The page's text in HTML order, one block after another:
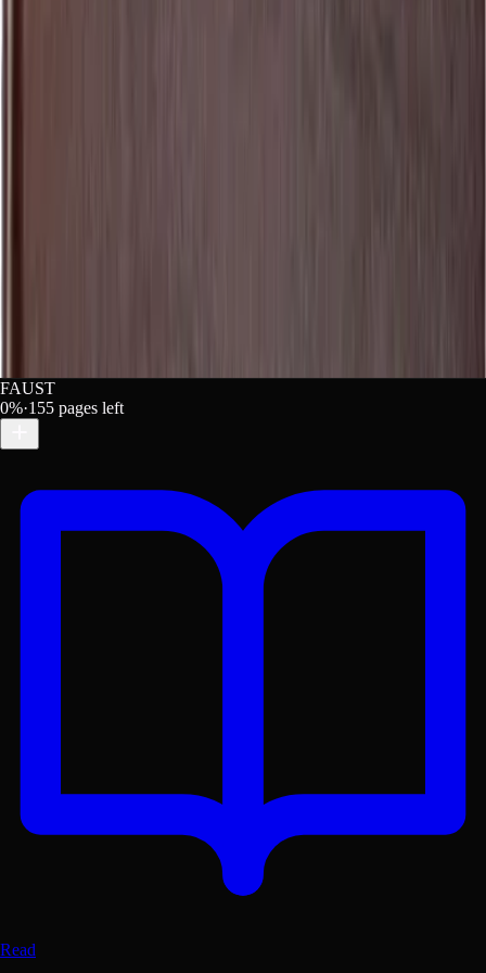
Metres. Lex, lex-books.com/book/faust-part-1-
Metres. Lex. Accessed Aug 6, 2026. https://
FAUST
0%·155 pages left
Read